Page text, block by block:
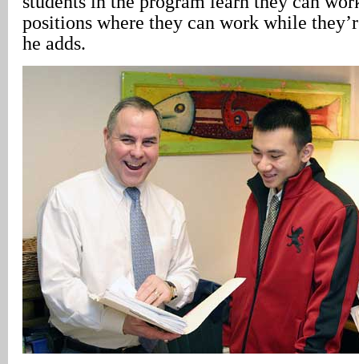
positions where they can work while
he adds.